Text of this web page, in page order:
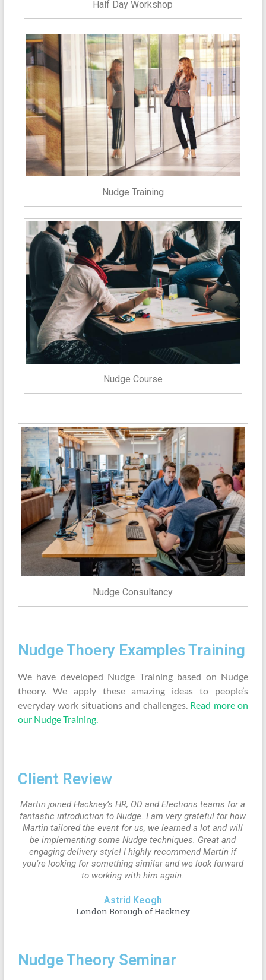
Half Day Workshop
Nudge Training
Nudge Course
Nudge Consultancy
Nudge Thoery Examples Training
We have developed Nudge Training based on Nudge
theory. We apply these amazing ideas to people’s
everyday work situations and challenges. Read more on
our Nudge Training.
Client Review
Martin joined Hackney’s HR, OD and Elections teams for a
fantastic introduction to Nudge. I am very grateful for how
Martin tailored the event for us, we learned a lot and will
be implementing some Nudge techniques. Great and
engaging delivery style! I highly recommend Martin if
you’re looking for something similar and we look forward
to working with him again.
Astrid Keogh
London Borough of Hackney
Nudge Theory Seminar